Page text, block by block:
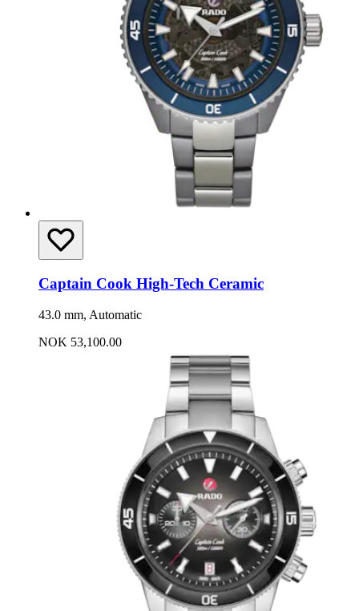
Captain Cook High-Tech Ceramic
43.0 mm, Automatic
NOK 53,100.00